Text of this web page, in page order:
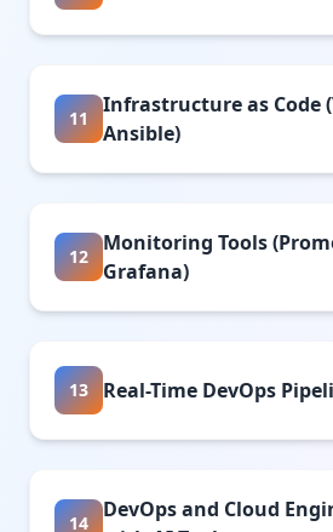
11
Infrastructure as Code
Ansible)
12
Monitoring Tools
Grafana)
13 Real-Time DevOps
14
DevOps and Cloud